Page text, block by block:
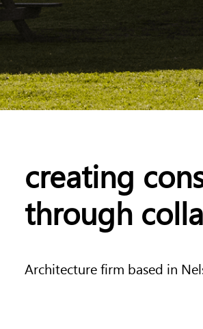
creating
through
Architecture firm based in